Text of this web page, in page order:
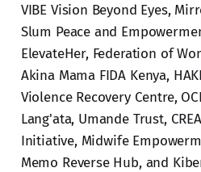
VIBE Vision Beyond Eyes,
Slum Peace and
ElevateHer, Federation of
Akina Mama FIDA Kenya,
Violence Recovery Centre,
Lang'ata, Umande Trust,
Initiative, Midwife
Memo Reverse Hub, and